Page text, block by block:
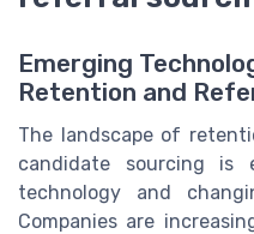
Emerging
Retention and
The landscape of
candidate sourcing is
technology and
Companies are